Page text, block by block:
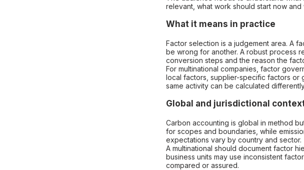
relevant, what work should start now
What it means in practice
Factor selection is a judgement area. A
be wrong for another. A robust process
conversion steps and the reason the
For multinational companies, factor
local factors, supplier-specific factors or
same activity can be calculated
Global and jurisdictional
Carbon accounting is global in method
for scopes and boundaries, while
expectations vary by country and sector.
A multinational should document factor
business units may use inconsistent
compared or assured.